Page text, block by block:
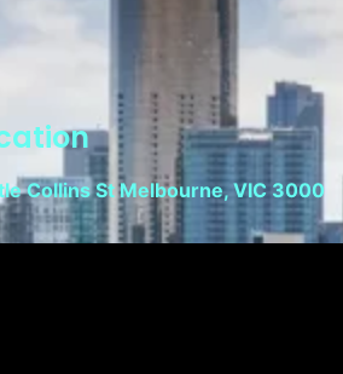
Collins St Melbourne, VIC 3000